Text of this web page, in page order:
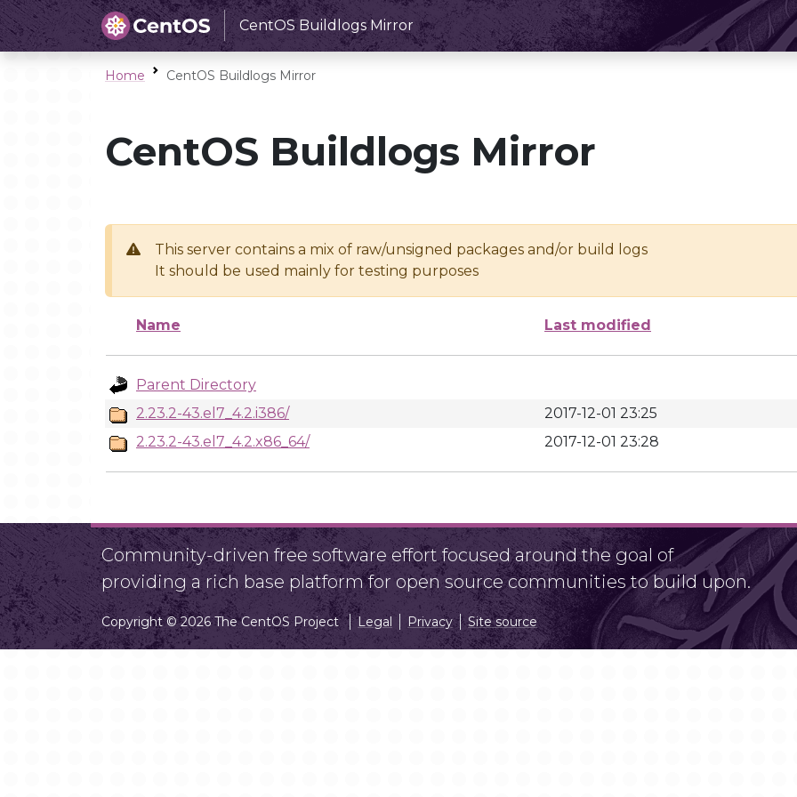
CentOS Buildlogs Mirror
Home CentOS Buildlogs Mirror
CentOS Buildlogs Mirror
This server contains a mix of raw/unsigned packages and/or build logs
It should be used mainly for testing purposes
Name Last modified
Parent Directory
2.23.2-43.el7_4.2.i386/
2017-12-01 23:25
2.23.2-43.el7_4.2.x86_64/
2017-12-01 23:28
Community-driven free software effort focused around the goal of
providing a rich base platform for open source communities to build upon.
Copyright © 2026 The CentOS Project Legal Privacy Site source